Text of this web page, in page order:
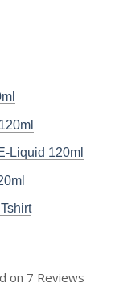
Liquid 120ml
on 7 Reviews